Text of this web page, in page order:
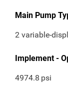
Main Pump
2 variable-
Implement -
4974.8 psi